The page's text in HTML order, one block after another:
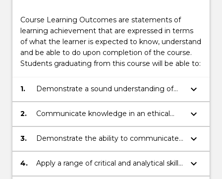
Course Learning Outcomes are statements of
learning achievement that are expressed in terms
of what the learner is expected to know, understand
and be able to do upon completion of the course.
Students graduating from this course will be able to:
1.
Demonstrate a sound understanding of
Australian and global actors from a
multidisciplinary perspective including law.
keyboard_arrow_down
2.
Communicate knowledge in an ethical
manner.
keyboard_arrow_down
3.
Demonstrate the ability to communicate
across a range of contexts both
individually and collaborativelyApply
keyboard_arrow_down
4.
Apply a range of critical and analytical skills
to respond to complex issues.
keyboard_arrow_down